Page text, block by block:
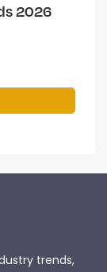
2026
trends,